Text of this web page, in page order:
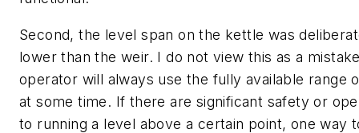
Second, the level span on the kettle was
lower than the weir. I do not view this as a
operator will always use the fully available range
at some time. If there are significant safety or
to running a level above a certain point, one way